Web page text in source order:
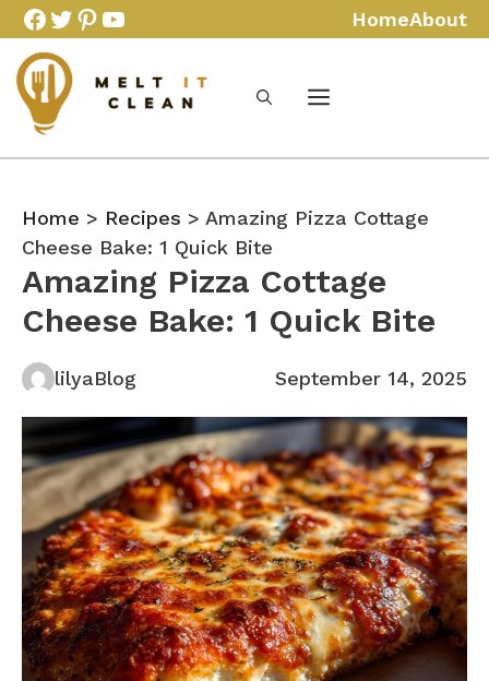
Skip
to
content
Facebook
Twitter
Pinterest
YouTube HomeAbout
Home > Recipes > Amazing Pizza Cottage
Cheese Bake: 1 Quick Bite
Amazing Pizza Cottage
Cheese Bake: 1 Quick Bite
lilyaBlog September 14, 2025